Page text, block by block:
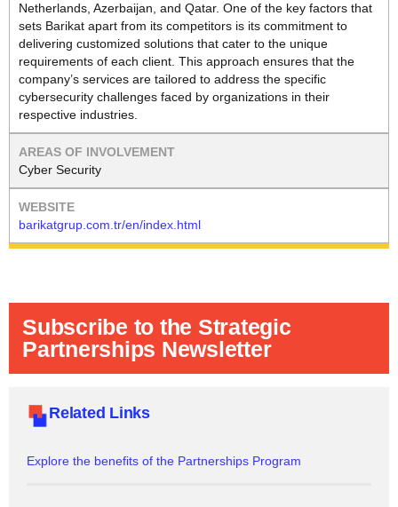
Netherlands, Azerbaijan, and Qatar. One of the key factors that
sets Barikat apart from its competitors is its commitment to
delivering customized solutions that cater to the unique
requirements of each client. This approach ensures that the
company’s services are tailored to address the specific
cybersecurity challenges faced by organizations in their
respective industries.
Cyber Security
barikatgrup.com.tr/en/index.html
Subscribe to the Strategic
Partnerships Newsletter
Related Links
Explore the benefits of the Partnerships Program